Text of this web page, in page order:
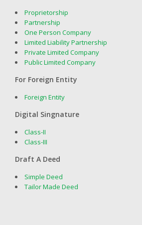
Proprietorship
Partnership
One Person Company
Limited Liability Partnership
Private Limited Company
Public Limited Company
For Foreign Entity
Foreign Entity
Digital Singnature
Class-II
Class-III
Draft A Deed
Simple Deed
Tailor Made Deed